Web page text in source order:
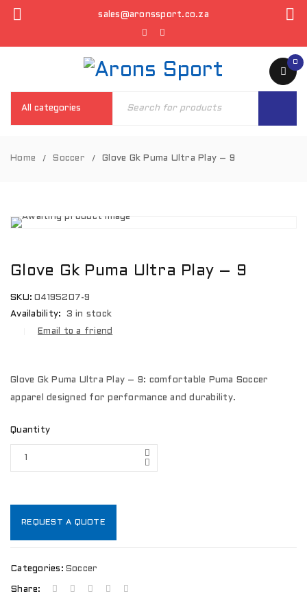
sales@aronssport.co.za
0
Home / Soccer / Glove Gk Puma Ultra Play – 9
Glove Gk Puma Ultra Play – 9
SKU: 04195207-9
Availability:
3 in stock
Email to a friend
Glove Gk Puma Ultra Play – 9: comfortable Puma Soccer
apparel designed for performance and durability.
Quantity
REQUEST A QUOTE
Categories: Soccer
Share: